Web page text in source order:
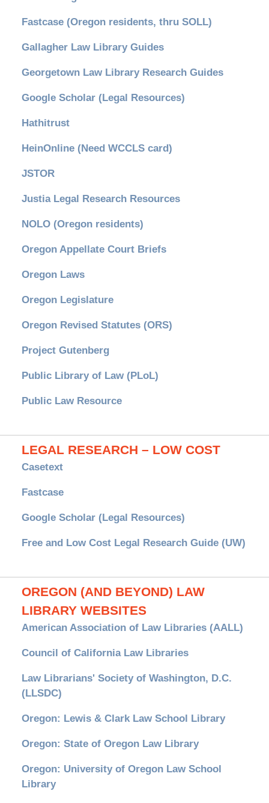
Fastcase (Oregon residents, thru SOLL)
Gallagher Law Library Guides
Georgetown Law Library Research Guides
Google Scholar (Legal Resources)
Hathitrust
HeinOnline (Need WCCLS card)
JSTOR
Justia Legal Research Resources
NOLO (Oregon residents)
Oregon Appellate Court Briefs
Oregon Laws
Oregon Legislature
Oregon Revised Statutes (ORS)
Project Gutenberg
Public Library of Law (PLoL)
Public Law Resource
LEGAL RESEARCH – LOW COST
Casetext
Fastcase
Google Scholar (Legal Resources)
Free and Low Cost Legal Research Guide (UW)
OREGON (AND BEYOND) LAW
LIBRARY WEBSITES
American Association of Law Libraries (AALL)
Council of California Law Libraries
Law Librarians' Society of Washington, D.C.
(LLSDC)
Oregon: Lewis & Clark Law School Library
Oregon: State of Oregon Law Library
Oregon: University of Oregon Law School
Library